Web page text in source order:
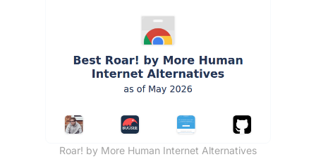
Roar! by More Human Internet Alternatives